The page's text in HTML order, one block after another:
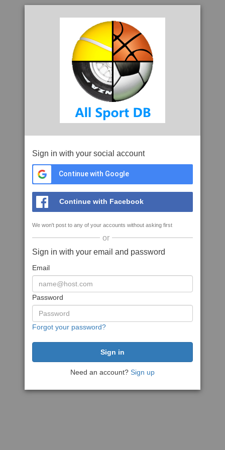
Sign in with your social account
Continue with Google
Continue with Facebook
We won't post to any of your accounts without asking first
or
Sign in with your email and password
Email
Password
Forgot your password?
Need an account? Sign up